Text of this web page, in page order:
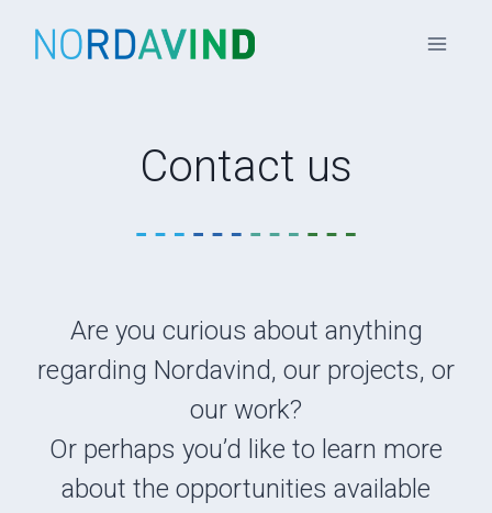
Contact us
Are you curious about anything
regarding Nordavind, our projects, or
our work?
Or perhaps you’d like to learn more
about the opportunities available